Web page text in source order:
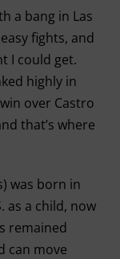
a bang in Las
fights, and
I could get.
highly in
over Castro
that’s where
was born in
as a child, now
remained
can move